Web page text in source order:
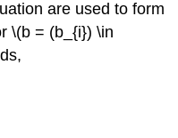
are used to form
\(b = (b_{i}) \in